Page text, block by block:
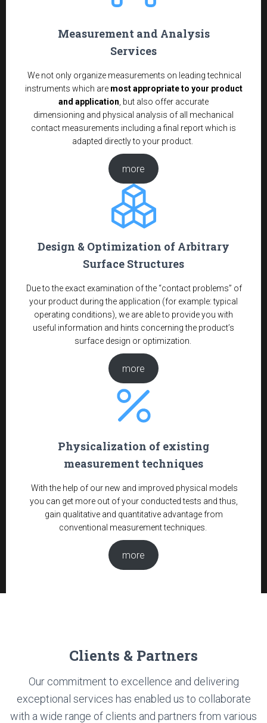
Measurement and Analysis
Services
We not only organize measurements on leading technical
instruments which are most appropriate to your product
and application, but also offer accurate
dimensioning and physical analysis of all mechanical
contact measurements including a final report which is
adapted directly to your product.
more
Design & Optimization of Arbitrary
Surface Structures
Due to the exact examination of the “contact problems” of
your product during the application (for example: typical
operating conditions), we are able to provide you with
useful information and hints concerning the product’s
surface design or optimization.
more
Physicalization of existing
measurement techniques
With the help of our new and improved physical models
you can get more out of your conducted tests and thus,
gain qualitative and quantitative advantage from
conventional measurement techniques.
more
Clients & Partners
Our commitment to excellence and delivering
exceptional services has enabled us to collaborate
with a wide range of clients and partners from various